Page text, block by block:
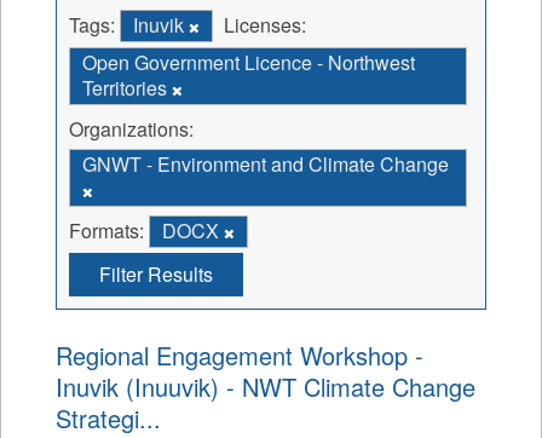
Tags: Inuvik
Licenses:
Open Government Licence - Northwest
Territories
Organizations:
GNWT - Environment and Climate Change
Formats:
DOCX
Filter Results
Regional Engagement Workshop -
Inuvik (Inuuvik) - NWT Climate Change
Strategi...